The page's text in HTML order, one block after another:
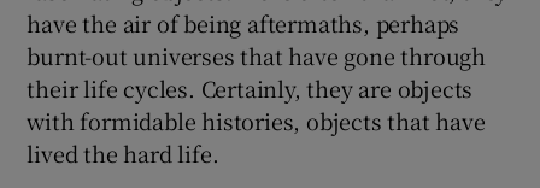
have the air of being aftermaths, perhaps
burnt-out universes that have gone through
their life cycles. Certainly, they are objects
with formidable histories, objects that have
lived the hard life.